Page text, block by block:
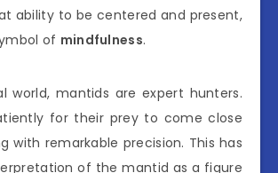
ability to be centered and present,
of mindfulness.
world, mantids are expert hunters.
for their prey to come close
with remarkable precision. This has
of the mantid as a figure